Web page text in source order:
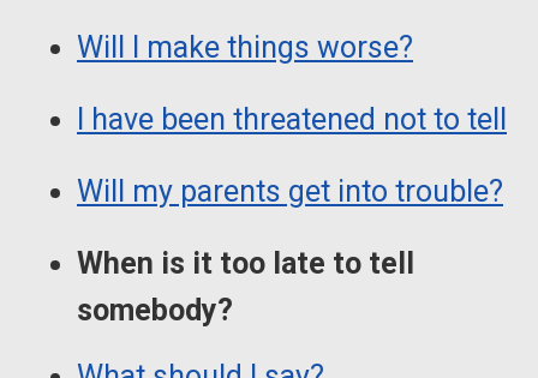
Will I make things worse?
I have been threatened not to tell
Will my parents get into trouble?
When is it too late to tell
somebody?